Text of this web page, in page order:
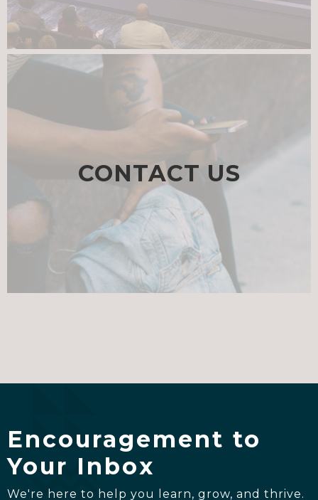
CONTACT US
Encouragement to
Your Inbox
We're here to help you learn, grow, and thrive.